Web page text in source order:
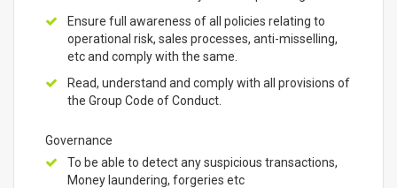
Ensure full awareness of all policies relating to
operational risk, sales processes, anti-misselling,
etc and comply with the same.
Read, understand and comply with all provisions of
the Group Code of Conduct.
Governance
To be able to detect any suspicious transactions,
Money laundering, forgeries etc